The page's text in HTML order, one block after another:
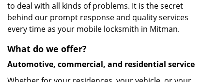
to deal with all kinds of problems. It is the secret
behind our prompt response and quality services
every time as your mobile locksmith in Mitman.
What do we offer?
Automotive, commercial, and residential service